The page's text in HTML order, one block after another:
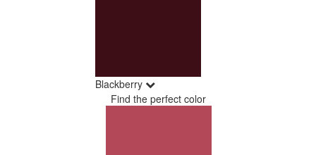
Blackberry
Find the perfect color